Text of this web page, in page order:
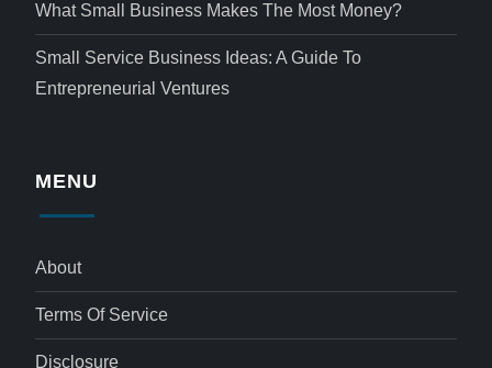
What Small Business Makes The Most Money?
Small Service Business Ideas: A Guide To
Entrepreneurial Ventures
MENU
About
Terms Of Service
Disclosure